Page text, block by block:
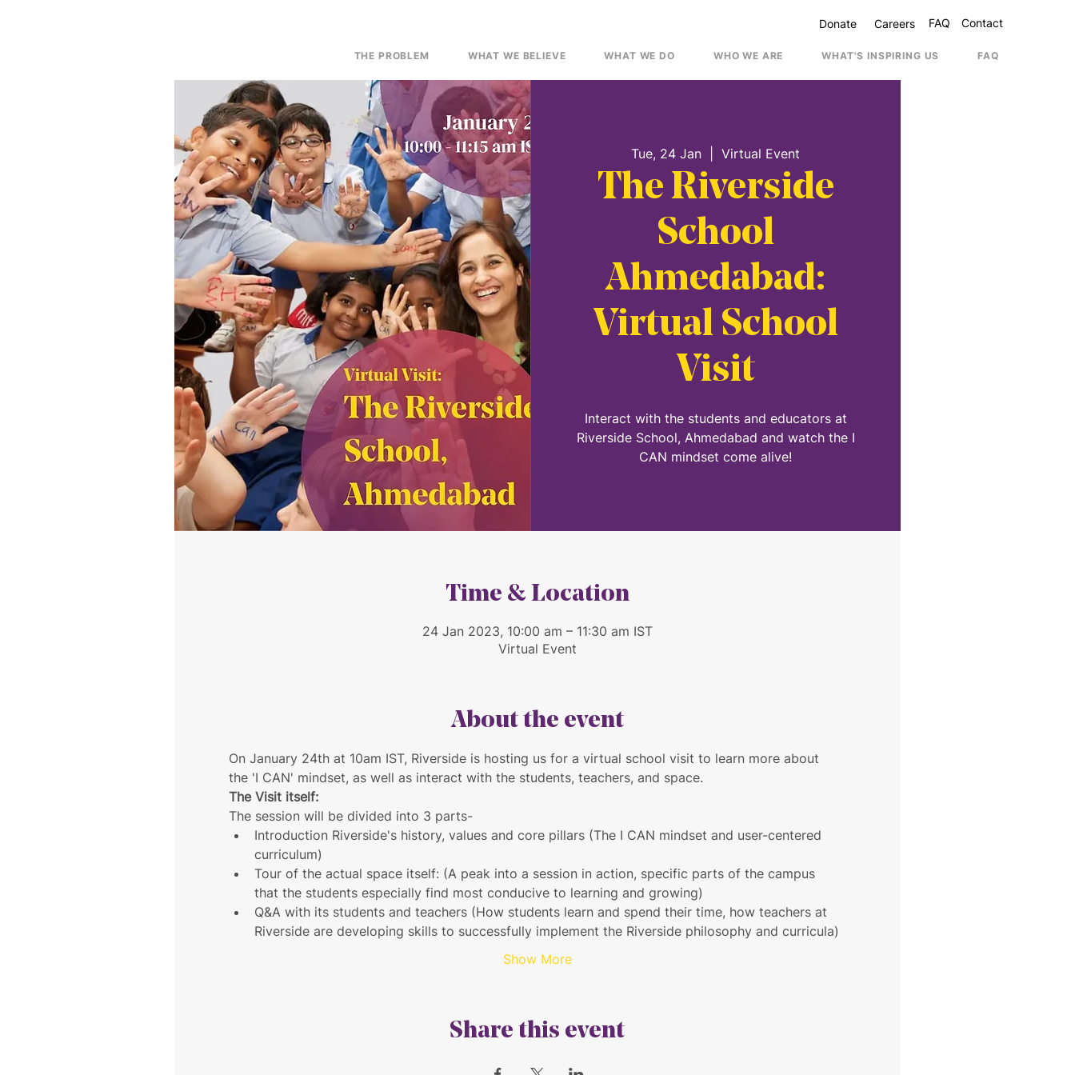
THE PROBLEM WHAT WE BELIEVE WHAT WE DO WHO WE ARE WHAT'S INSPIRING US FAQ
Donate FAQ
Careers Contact
Tue, 24 Jan
  |
Virtual Event
The Riverside
School
Ahmedabad:
Virtual School
Visit
Interact with the students and educators at
Riverside School, Ahmedabad and watch the I
CAN mindset come alive!
Time & Location
24 Jan 2023, 10:00 am – 11:30 am IST
Virtual Event
About the event
On January 24th at 10am IST, Riverside is hosting us for a virtual school visit to learn more about
the 'I CAN' mindset, as well as interact with the students, teachers, and space.
The Visit itself:
The session will be divided into 3 parts-
Introduction Riverside's history, values and core pillars (The I CAN mindset and user-centered
curriculum)
Tour of the actual space itself: (A peak into a session in action, specific parts of the campus
that the students especially find most conducive to learning and growing)
Q&A with its students and teachers (How students learn and spend their time, how teachers at
Riverside are developing skills to successfully implement the Riverside philosophy and curricula)
Show More
Share this event